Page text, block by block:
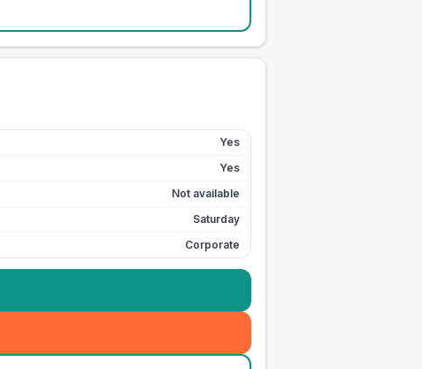
Yes
Yes
Not available
Saturday
Corporate